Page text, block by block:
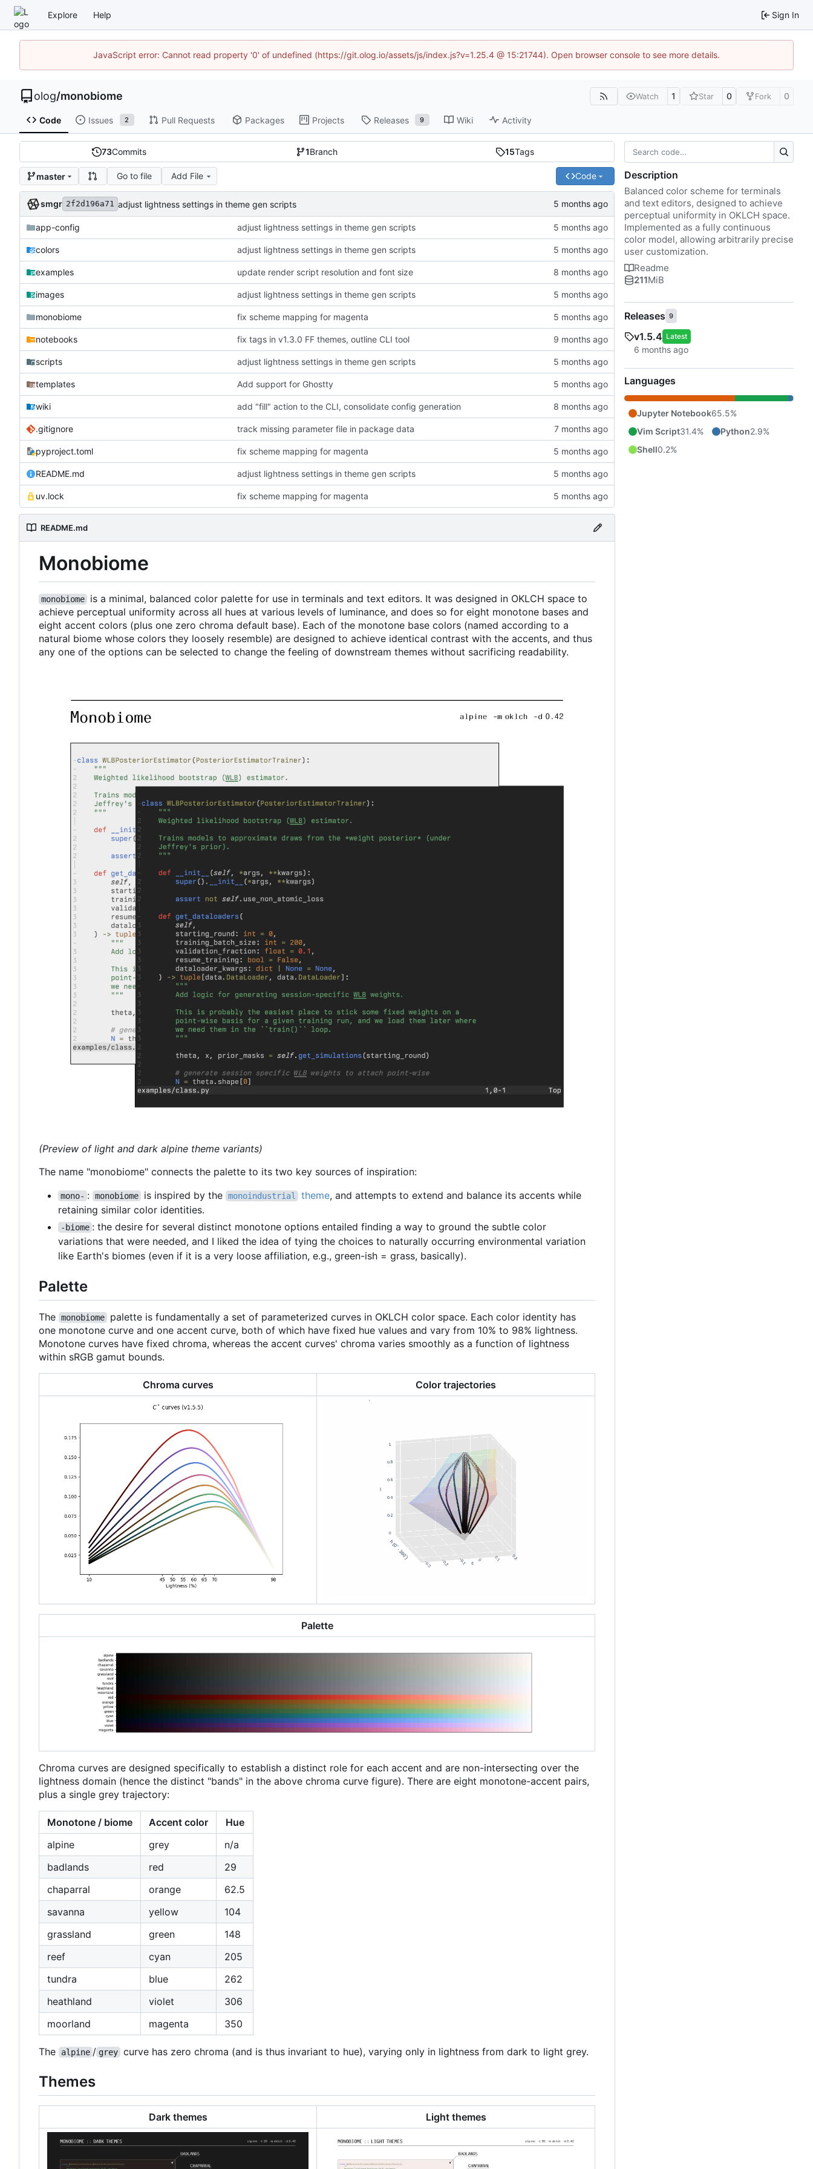
Explore Help Sign In
JavaScript error: Cannot read property '0' of undefined (https://git.olog.io/assets/js/index.js?v=1.25.4 @ 15:21744). Open browser console to see more details.
olog/monobiome Watch 1 Star 0 Fork 0
Code Issues 2 Pull Requests Packages Projects Releases 9 Wiki Activity
73Commits 1Branch 15Tags
master Go to file Add File Code
smgr 2f2d196a71 adjust lightness settings in theme gen scripts
app-config adjust lightness settings in theme gen scripts
colors adjust lightness settings in theme gen scripts
examples update render script resolution and font size
images adjust lightness settings in theme gen scripts
monobiome fix scheme mapping for magenta
notebooks fix tags in v1.3.0 FF themes, outline CLI tool
scripts adjust lightness settings in theme gen scripts
templates Add support for Ghostty
wiki add "fill" action to the CLI, consolidate config generation
.gitignore track missing parameter file in package data
pyproject.toml fix scheme mapping for magenta
README.md adjust lightness settings in theme gen scripts
uv.lock fix scheme mapping for magenta
README.md
Monobiome
monobiome
is a minimal, balanced color palette for use in terminals and text editors. It was designed in OKLCH space to
achieve perceptual uniformity across all hues at various levels of luminance, and does so for eight monotone bases and
eight accent colors (plus one zero chroma default base). Each of the monotone base colors (named according to a
natural biome whose colors they loosely resemble) are designed to achieve identical contrast with the accents, and thus
any one of the options can be selected to change the feeling of downstream themes without sacrificing readability.
(Preview of light and dark alpine theme variants)
The name "monobiome" connects the palette to its two key sources of inspiration:
mono- : monobiome is inspired by the monoindustrial theme, and attempts to extend and balance its accents while
retaining similar color identities.
-biome : the desire for several distinct monotone options entailed finding a way to ground the subtle color
variations that were needed, and I liked the idea of tying the choices to naturally occurring environmental variation
like Earth's biomes (even if it is a very loose affiliation, e.g., green-ish = grass, basically).
Palette
The monobiome
palette is fundamentally a set of parameterized curves in OKLCH color space. Each color identity has
one monotone curve and one accent curve, both of which have fixed hue values and vary from 10% to 98% lightness.
Monotone curves have fixed chroma, whereas the accent curves' chroma varies smoothly as a function of lightness
within sRGB gamut bounds.
Chroma curves Color trajectories
Palette
Chroma curves are designed specifically to establish a distinct role for each accent and are non-intersecting over the
lightness domain (hence the distinct "bands" in the above chroma curve figure). There are eight monotone-accent pairs,
plus a single grey trajectory:
Monotone / biome Accent color
Hue
alpine
grey
n/a
badlands
red
29
chaparral
orange
62.5
savanna
yellow
104
grassland
green
148
reef
cyan
205
tundra
blue
262
heathland
violet
306
moorland
magenta 350
The alpine / grey curve has zero chroma (and is thus invariant to hue), varying only in lightness from dark to light grey.
Themes
Dark themes Light themes
Description
Balanced color scheme for terminals
and text editors, designed to achieve
perceptual uniformity in OKLCH space.
Implemented as a fully continuous
color model, allowing arbitrarily precise
user customization.
Readme
211MiB
Releases 9
v1.5.4 Latest
Languages
Jupyter Notebook65.5%
Vim Script31.4% Python2.9%
Shell0.2%